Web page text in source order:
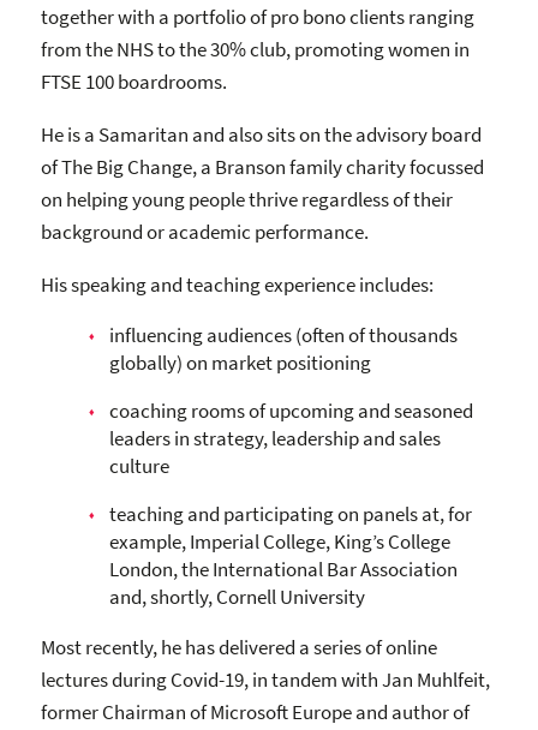
together with a portfolio of pro bono clients ranging
from the NHS to the 30% club, promoting women in
FTSE 100 boardrooms.
He is a Samaritan and also sits on the advisory board
of The Big Change, a Branson family charity focussed
on helping young people thrive regardless of their
background or academic performance.
His speaking and teaching experience includes:
influencing audiences (often of thousands
globally) on market positioning
coaching rooms of upcoming and seasoned
leaders in strategy, leadership and sales
culture
teaching and participating on panels at, for
example, Imperial College, King’s College
London, the International Bar Association
and, shortly, Cornell University
Most recently, he has delivered a series of online
lectures during Covid-19, in tandem with Jan Muhlfeit,
former Chairman of Microsoft Europe and author of